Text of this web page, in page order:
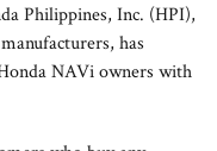
Philippines, Inc. (HPI),
has
NAVi owners with